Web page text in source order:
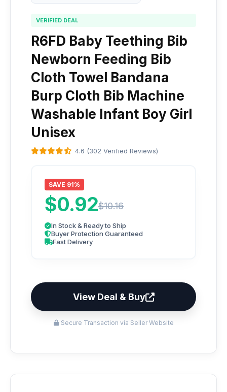
VERIFIED DEAL
R6FD Baby Teething Bib
Newborn Feeding Bib
Cloth Towel Bandana
Burp Cloth Bib Machine
Washable Infant Boy Girl
Unisex
4.6 (302 Verified Reviews)
SAVE 91%
$0.92$10.16
In Stock & Ready to Ship
Buyer Protection Guaranteed
Fast Delivery
View Deal & Buy
Secure Transaction via Seller Website